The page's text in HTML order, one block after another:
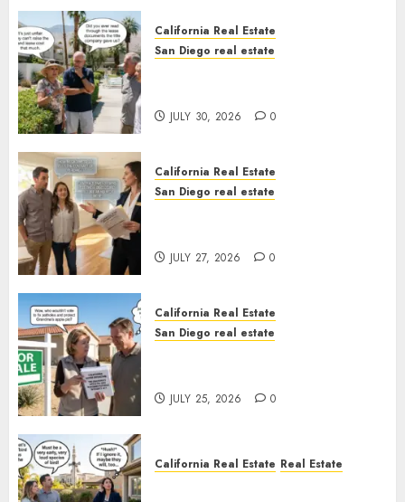
California Real Estate
San Diego real estate
JULY 30, 2026 0
California Real Estate
San Diego real estate
JULY 27, 2026 0
California Real Estate
San Diego real estate
JULY 25, 2026 0
California Real Estate Real Estate